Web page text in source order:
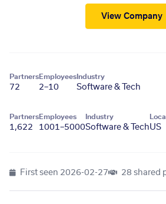
View Company
Partners
72
Employees
2–10
Industry
Software & Tech
Partners
1,622
Employees
1001–5000
Industry
Software & TechUS
First seen 2026-02-27 28 shared